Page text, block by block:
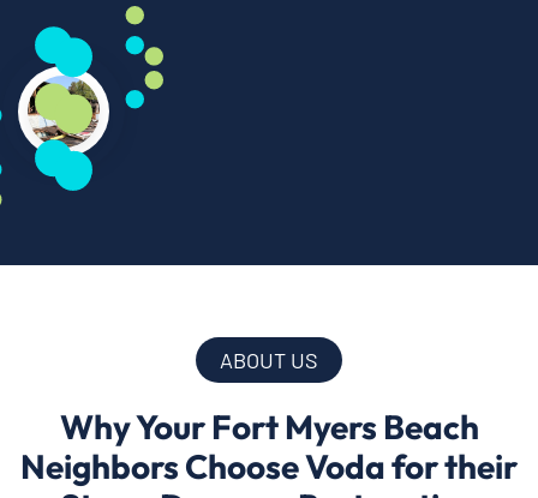
ABOUT US
Why Your Fort Myers Beach
Neighbors Choose Voda for their